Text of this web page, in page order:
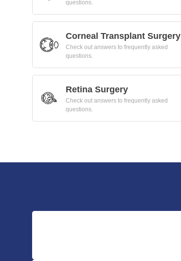
questions.
Corneal Transplant Surgery
Check out answers to frequently asked
questions.
Retina Surgery
Check out answers to frequently asked
questions.